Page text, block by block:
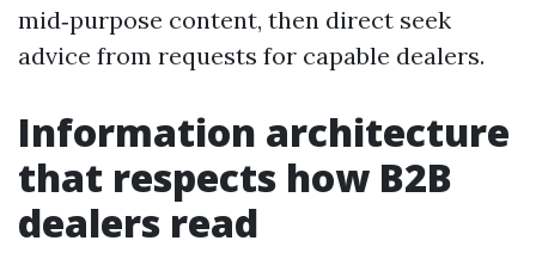
mid‑purpose content, then direct seek
advice from requests for capable dealers.
Information architecture
that respects how B2B
dealers read